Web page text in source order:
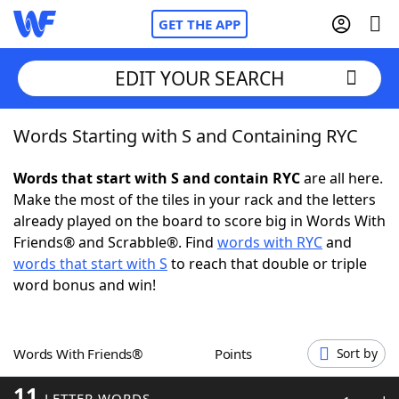
GET THE APP
Home
Words With FriendsCheat
NYT Crossplay Cheat
ScrabbleHelpers
Word GamesHelpers
EDIT YOUR SEARCH
Words Starting with S and Containing RYC
Words that start with S and contain RYCare all here.
Make the most of the tiles in your rack and the letters
already played on the board to score big in Words With
Friends® and Scrabble®. Find words with RYCand
words that start with S to reach that double or triple
word bonus and win!
Words With Friends® Points Sort by